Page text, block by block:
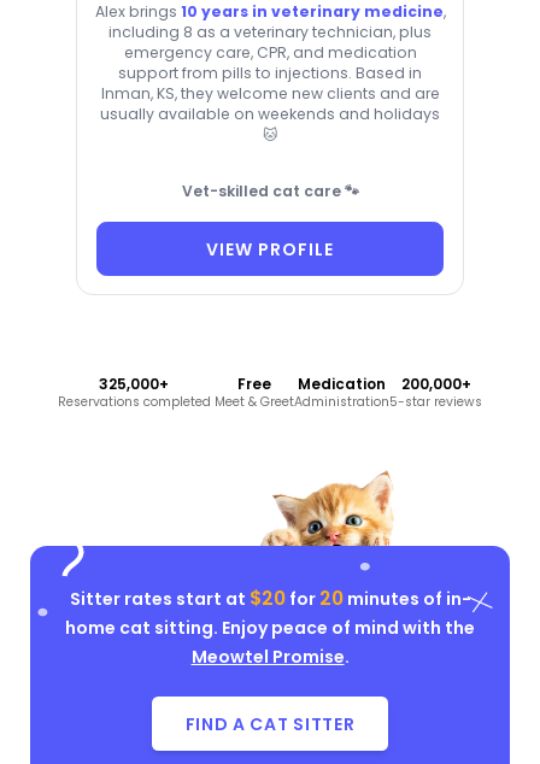
Alex brings 10 years in veterinary medicine,
including 8 as a veterinary technician, plus
emergency care, CPR, and medication
support from pills to injections. Based in
Inman, KS, they welcome new clients and are
usually available on weekends and holidays
🐱
Vet-skilled cat care 🐾
VIEW PROFILE
325,000+
Reservations completed
Free
Meet & Greet
Medication
Administration
200,000+
5-star reviews
Sitter rates start at $20for 20minutes of in-
home cat sitting. Enjoy peace of mind with the
Meowtel Promise.
FIND A CAT SITTER